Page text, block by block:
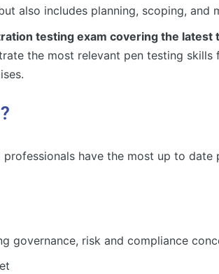
also includes planning, scoping,
testing exam covering the
the most relevant pen testing
have the most up to
governance, risk and compliance